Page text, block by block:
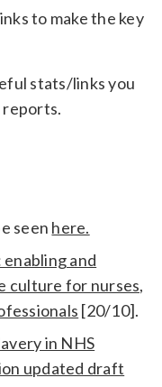
to make the key
stats/links you
seen here.
and
culture for nurses,
[20/10].
in NHS
updated draft